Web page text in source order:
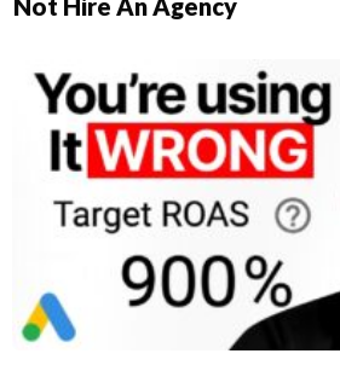
Not Hire An Agency